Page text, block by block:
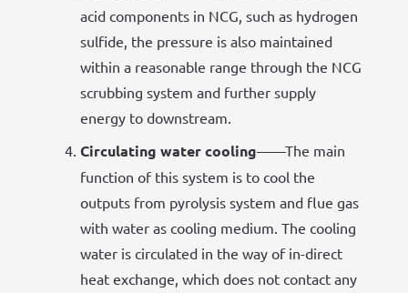
acid components in NCG, such as hydrogen
sulfide, the pressure is also maintained
within a reasonable range through the NCG
scrubbing system and further supply
energy to downstream.
Circulating water cooling——The main
function of this system is to cool the
outputs from pyrolysis system and flue gas
with water as cooling medium. The cooling
water is circulated in the way of in-direct
heat exchange, which does not contact any